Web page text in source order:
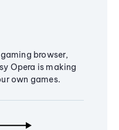
browser,
Opera is making
own games.